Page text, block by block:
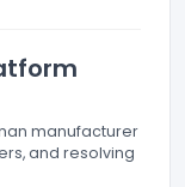
manufacturer
and resolving